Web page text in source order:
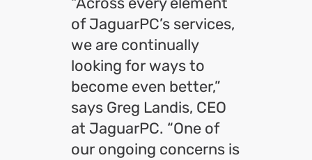
of JaguarPC’s services,
we are continually
looking for ways to
become even better,”
says Greg Landis, CEO
at JaguarPC. “One of
our ongoing concerns is